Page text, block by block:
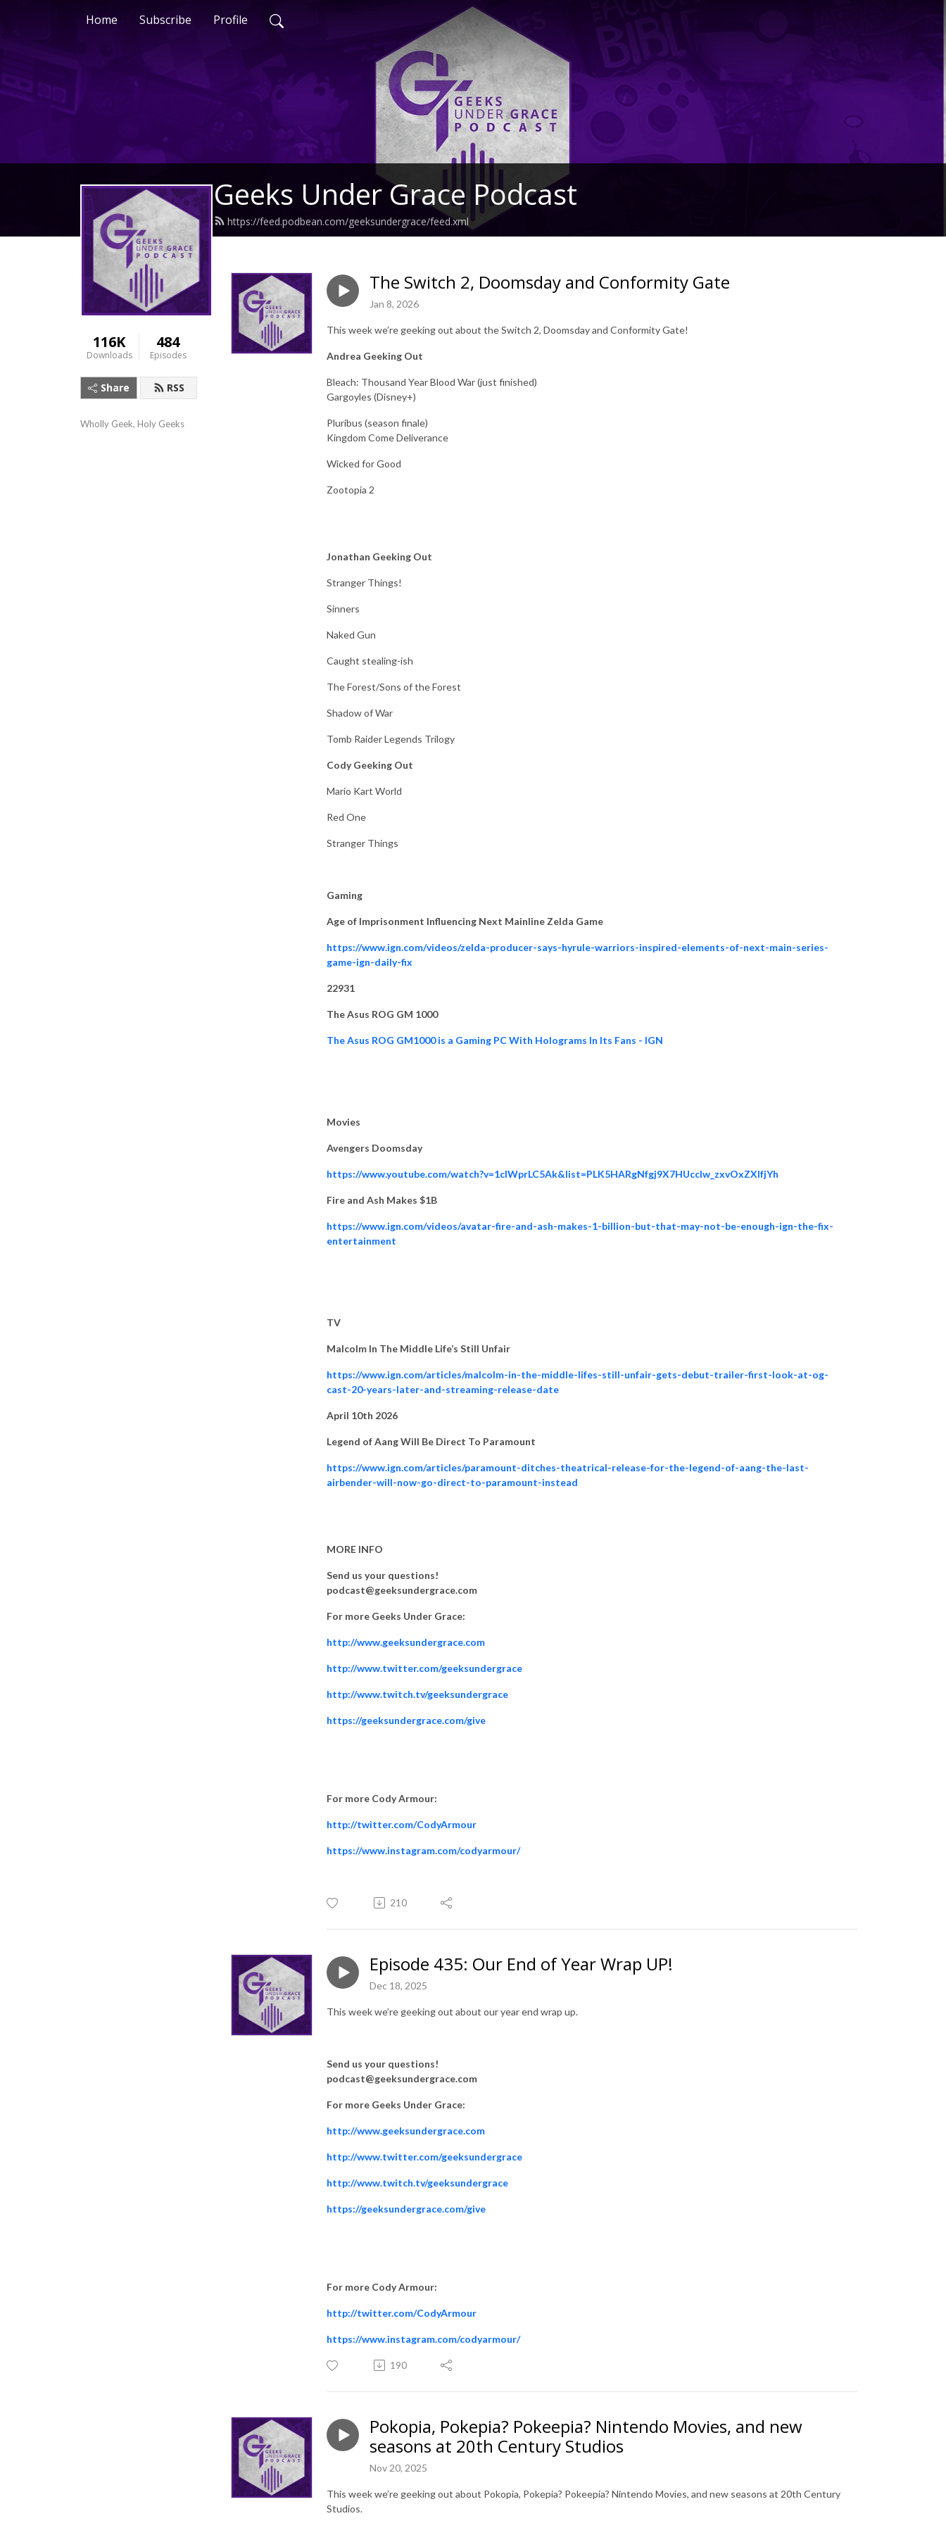
Home Subscribe Profile
Geeks Under Grace Podcast
https://feed.podbean.com/geeksundergrace/feed.xml
116K
Downloads
484
Episodes
Share RSS
Wholly Geek, Holy Geeks
The Switch 2, Doomsday and Conformity Gate
Jan 8, 2026
This week we’re geeking out about the Switch 2, Doomsday and Conformity Gate!
Andrea Geeking Out
Bleach: Thousand Year Blood War (just finished)
Gargoyles (Disney+)
Pluribus (season finale)
Kingdom Come Deliverance
Wicked for Good
Zootopia 2
Jonathan Geeking Out
Stranger Things!
Sinners
Naked Gun
Caught stealing-ish
The Forest/Sons of the Forest
Shadow of War
Tomb Raider Legends Trilogy
Cody Geeking Out
Mario Kart World
Red One
Stranger Things
Gaming
Age of Imprisonment Influencing Next Mainline Zelda Game
https://www.ign.com/videos/zelda-producer-says-hyrule-warriors-inspired-elements-of-next-main-series-
game-ign-daily-fix
22931
The Asus ROG GM 1000
The Asus ROG GM1000 is a Gaming PC With Holograms In Its Fans - IGN
Movies
Avengers Doomsday
https://www.youtube.com/watch?v=1clWprLC5Ak&list=PLK5HARgNfgj9X7HUcclw_zxvOxZXlfjYh
Fire and Ash Makes $1B
https://www.ign.com/videos/avatar-fire-and-ash-makes-1-billion-but-that-may-not-be-enough-ign-the-fix-
entertainment
TV
Malcolm In The Middle Life’s Still Unfair
https://www.ign.com/articles/malcolm-in-the-middle-lifes-still-unfair-gets-debut-trailer-first-look-at-og-
cast-20-years-later-and-streaming-release-date
April 10th 2026
Legend of Aang Will Be Direct To Paramount
https://www.ign.com/articles/paramount-ditches-theatrical-release-for-the-legend-of-aang-the-last-
airbender-will-now-go-direct-to-paramount-instead
MORE INFO
Send us your questions!
podcast@geeksundergrace.com
For more Geeks Under Grace:
http://www.geeksundergrace.com
http://www.twitter.com/geeksundergrace
http://www.twitch.tv/geeksundergrace
https://geeksundergrace.com/give
For more Cody Armour:
http://twitter.com/CodyArmour
https://www.instagram.com/codyarmour/
210
Episode 435: Our End of Year Wrap UP!
Dec 18, 2025
This week we’re geeking out about our year end wrap up.
Send us your questions!
podcast@geeksundergrace.com
For more Geeks Under Grace:
http://www.geeksundergrace.com
http://www.twitter.com/geeksundergrace
http://www.twitch.tv/geeksundergrace
https://geeksundergrace.com/give
For more Cody Armour:
http://twitter.com/CodyArmour
https://www.instagram.com/codyarmour/
190
Pokopia, Pokepia? Pokeepia? Nintendo Movies, and new
seasons at 20th Century Studios
Nov 20, 2025
This week we’re geeking out about Pokopia, Pokepia? Pokeepia? Nintendo Movies, and new seasons at 20th Century
Studios.